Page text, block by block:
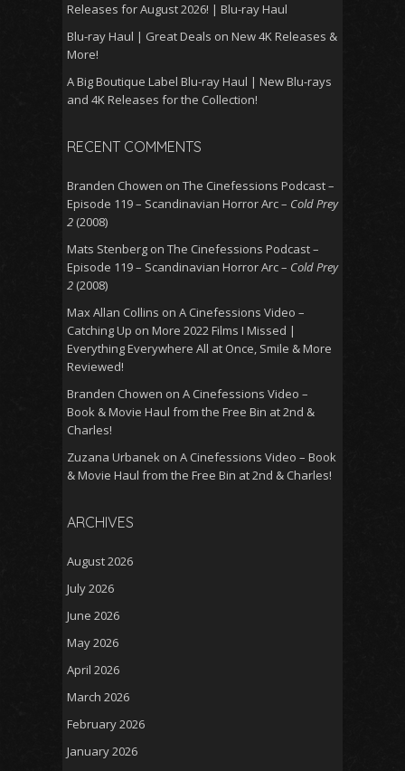
Releases for August 2026! | Blu-ray Haul
Blu-ray Haul | Great Deals on New 4K Releases &
More!
A Big Boutique Label Blu-ray Haul | New Blu-rays
and 4K Releases for the Collection!
RECENT COMMENTS
Branden Chowen on The Cinefessions Podcast –
Episode 119 – Scandinavian Horror Arc – Cold Prey
2 (2008)
Mats Stenberg on The Cinefessions Podcast –
Episode 119 – Scandinavian Horror Arc – Cold Prey
2 (2008)
Max Allan Collins on A Cinefessions Video –
Catching Up on More 2022 Films I Missed |
Everything Everywhere All at Once, Smile & More
Reviewed!
Branden Chowen on A Cinefessions Video –
Book & Movie Haul from the Free Bin at 2nd &
Charles!
Zuzana Urbanek on A Cinefessions Video – Book
& Movie Haul from the Free Bin at 2nd & Charles!
ARCHIVES
August 2026
July 2026
June 2026
May 2026
April 2026
March 2026
February 2026
January 2026